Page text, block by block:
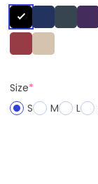
Size*
S
M L